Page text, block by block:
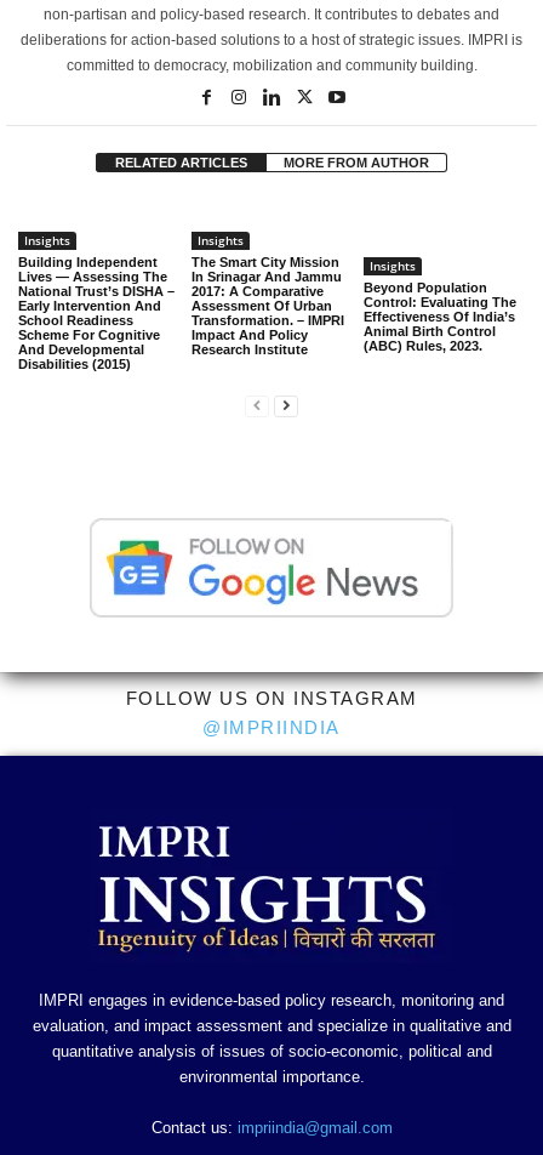
non-partisan and policy-based research. It contributes to debates and
deliberations for action-based solutions to a host of strategic issues. IMPRI is
committed to democracy, mobilization and community building.
RELATED ARTICLES MORE FROM AUTHOR
Insights
Building Independent
Lives — Assessing The
National Trust’s DISHA –
Early Intervention And
School Readiness
Scheme For Cognitive
And Developmental
Disabilities (2015)
Insights
The Smart City Mission
In Srinagar And Jammu
2017: A Comparative
Assessment Of Urban
Transformation. – IMPRI
Impact And Policy
Research Institute
Insights
Beyond Population
Control: Evaluating The
Effectiveness Of India’s
Animal Birth Control
(ABC) Rules, 2023.
FOLLOW US ON INSTAGRAM
@IMPRIINDIA
IMPRI engages in evidence-based policy research, monitoring and
evaluation, and impact assessment and specialize in qualitative and
quantitative analysis of issues of socio-economic, political and
environmental importance.
Contact us: impriindia@gmail.com